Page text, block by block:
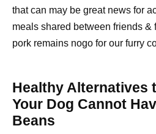
that can may be great news for
meals shared between friends &
pork remains nogo for our furry
Healthy Alternatives
Your Dog Cannot
Beans